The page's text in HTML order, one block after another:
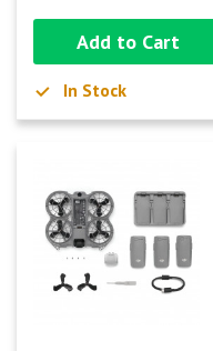
Add to Cart
In Stock